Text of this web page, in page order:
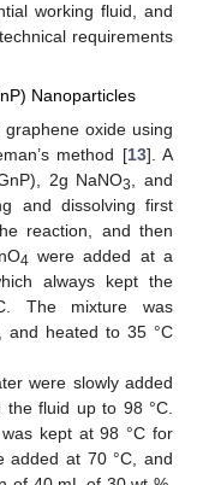
working fluid, and
requirements
Nanoparticles
oxide using
method [13]. A
2g NaNO3
, and
and dissolving first
reaction, and then
4 were added at a
always kept the
The mixture was
heated to 35 °C
were slowly added
fluid up to 98 °C.
kept at 98 °C for
added at 70 °C, and